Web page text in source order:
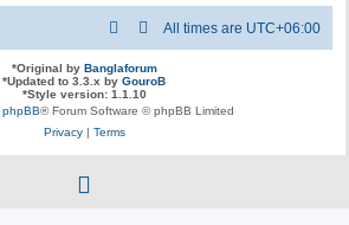
All times are UTC+06:00
*Original by Banglaforum
*Updated to 3.3.x by GouroB
*Style version: 1.1.10
phpBB® Forum Software © phpBB Limited
Privacy| Terms